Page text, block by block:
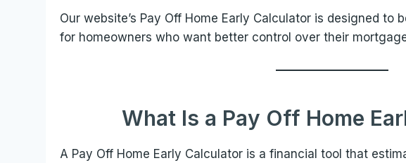
Our website’s Pay Off Home Early Calculator is designed to
for homeowners who want better control over their
What Is a Pay Off Home
A Pay Off Home Early Calculator is a financial tool that